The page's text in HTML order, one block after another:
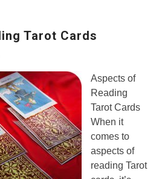
Tarot Cards
Aspects of
Reading
Tarot Cards
When it
comes to
aspects of
reading Tarot